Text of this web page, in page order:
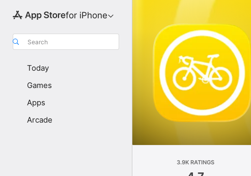
for iPhone
Search
Today
Games
Apps
Arcade
3.9K RATINGS